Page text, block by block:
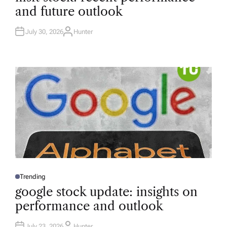
E
D
N
and future outlook
July 30, 2026A
R
Hunter
P
S
T
E
D
N
Trending
google stock update: insights on
performance and outlook